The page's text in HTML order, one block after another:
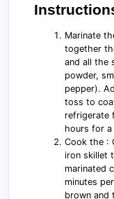
Marinate
together
and all the
powder,
pepper).
toss to
refrigerate
hours for a
Cook the :
iron skillet
marinated
minutes
brown and